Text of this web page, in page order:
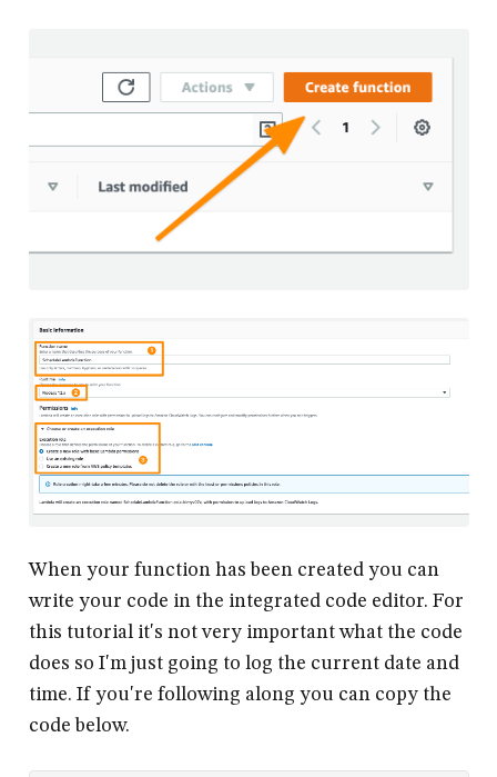
When your function has been created you can
write your code in the integrated code editor. For
this tutorial it's not very important what the code
does so I'm just going to log the current date and
time. If you're following along you can copy the
code below.